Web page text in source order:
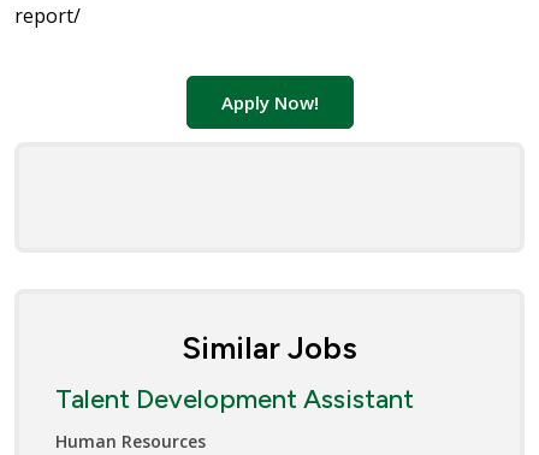
report/
Apply Now!
Similar Jobs
Talent Development Assistant
Human Resources